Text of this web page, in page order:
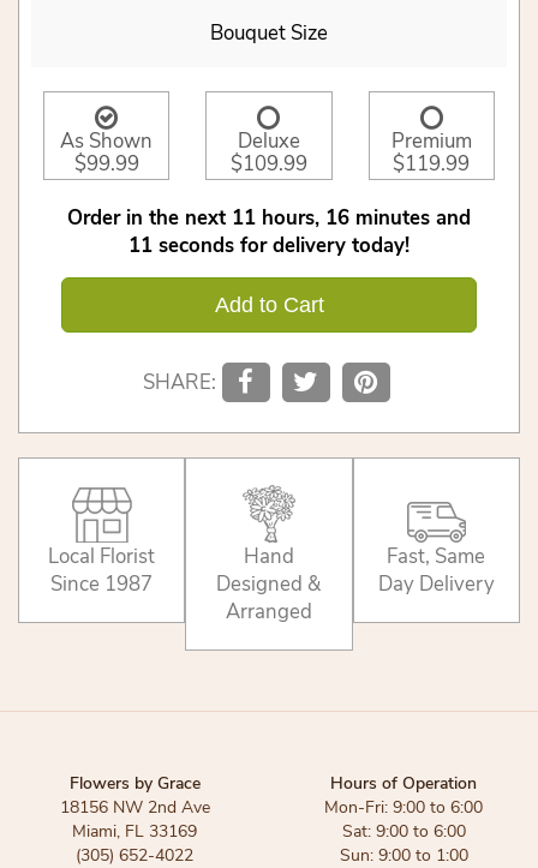
Bouquet Size
As Shown
$99.99
Deluxe
$109.99
Premium
$119.99
Order in the next 11 hours 16 minutes
11 seconds for delivery today!
Add to Cart
SHARE:
Local Florist
Since 1987
Hand
Designed &
Arranged
Fast, Same
Day Delivery
Flowers by Grace
18156 NW 2nd Ave
Miami, FL 33169
(305) 652-4022
Hours of Operation
Mon-Fri: 9:00 to 6:00
Sat: 9:00 to 6:00
Sun: 9:00 to 1:00